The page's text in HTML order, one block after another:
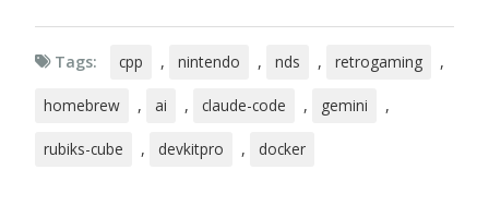
Tags: cpp , nintendo , nds , retrogaming ,
homebrew , ai , claude-code , gemini ,
rubiks-cube , devkitpro , docker